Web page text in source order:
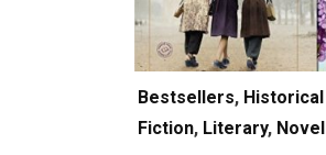
Bestsellers, Historical
Fiction, Literary, Novel